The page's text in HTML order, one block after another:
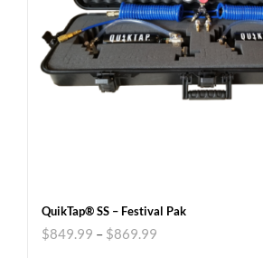
QuikTap® SS – Festival Pak
$849.99 – $869.99